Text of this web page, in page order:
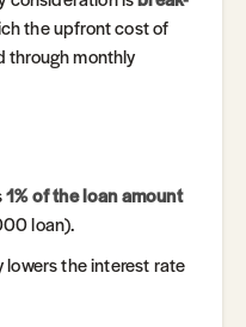
the upfront cost of
through monthly
1% of the loan amount
loan).
lowers the interest rate